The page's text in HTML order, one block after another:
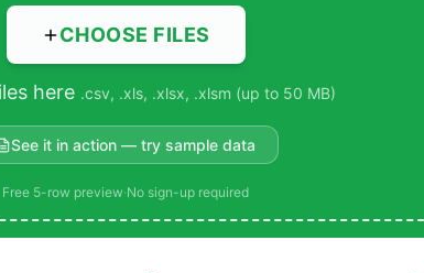
CHOOSE FILES
here .csv, .xls, .xlsx, .xlsm (up to 50 MB)
See it in action — try sample data
Free 5-row preview·No sign-up required